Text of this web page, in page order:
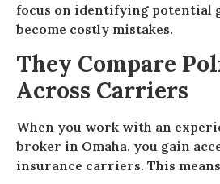
focus on identifying potential
become costly mistakes.
They Compare
Across Carriers
When you work with an
broker in Omaha, you gain
insurance carriers. This